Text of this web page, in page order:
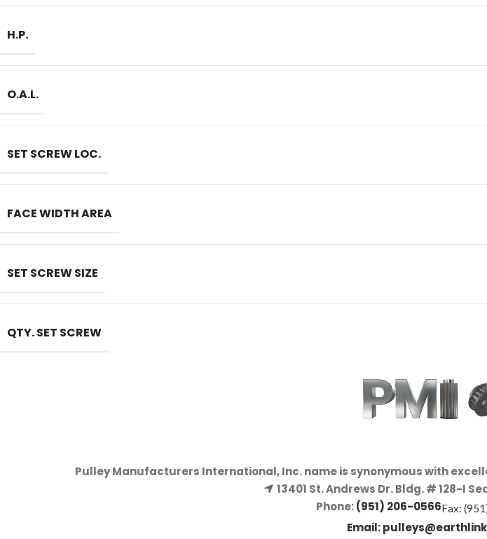
H.P.
O.A.L.
SET SCREW LOC.
FACE WIDTH AREA
SET SCREW SIZE
QTY. SET SCREW
Pulley Manufacturers International, Inc. name is synonymous with
13401 St. Andrews Dr. Bldg. # 128-I
Phone:(951) 206-0566Fax:
Email: